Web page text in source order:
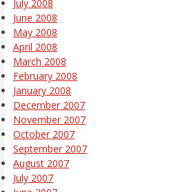
July 2008
June 2008
May 2008
April 2008
March 2008
February 2008
January 2008
December 2007
November 2007
October 2007
September 2007
August 2007
July 2007